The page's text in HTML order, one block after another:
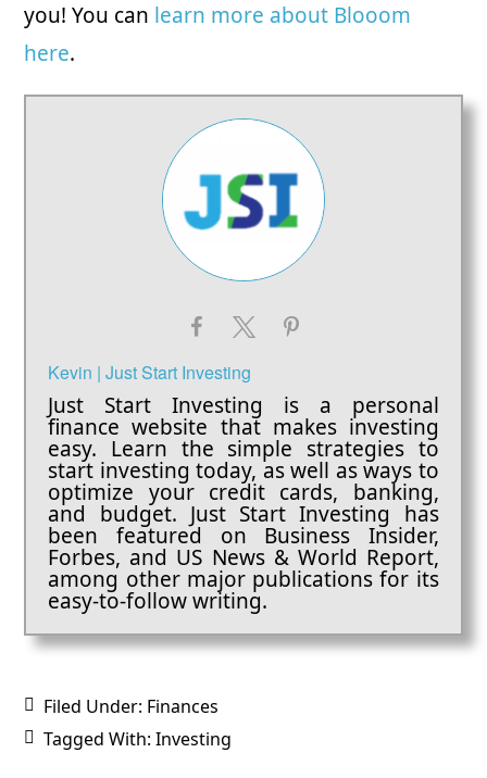
you! You can learn more about Blooom
here.
Kevin | Just Start Investing
Just Start Investing is a personal
finance website that makes investing
easy. Learn the simple strategies to
start investing today, as well as ways to
optimize your credit cards, banking,
and budget. Just Start Investing has
been featured on Business Insider,
Forbes, and US News & World Report,
among other major publications for its
easy-to-follow writing.
Filed Under: Finances
Tagged With:Investing